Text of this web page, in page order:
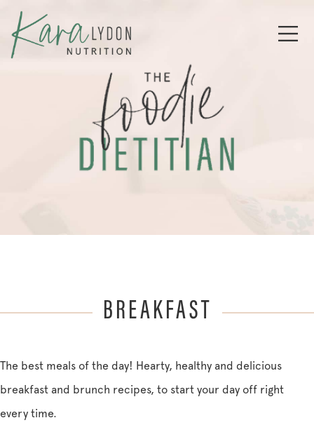
BREAKFAST
The best meals of the day! Hearty, healthy and delicious
breakfast and brunch recipes, to start your day off right
every time.